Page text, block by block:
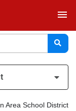
menu
Area School District